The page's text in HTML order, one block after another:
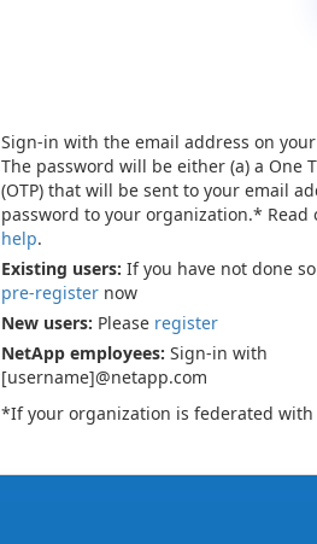
Sign-in with the email address on
The password will be either (a) a One
(OTP) that will be sent to your email
password to your organization.* Read
help.
Existing users: If you have not done
pre-register now
New users: Please register
NetApp employees: Sign-in with
[username]@netapp.com
*If your organization is federated with